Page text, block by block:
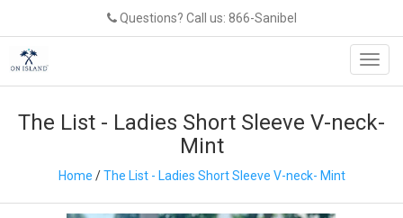
Questions? Call us: 866-Sanibel
The List - Ladies Short Sleeve V-neck-
Mint
Home /The List - Ladies Short Sleeve V-neck- Mint